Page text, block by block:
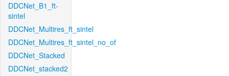
DDCNet_B1_ft-
sintel
DDCNet_Multires_ft_sintel
DDCNet_Multires_ft_sintel_no_of
DDCNet_Stacked
DDCNet_stacked2